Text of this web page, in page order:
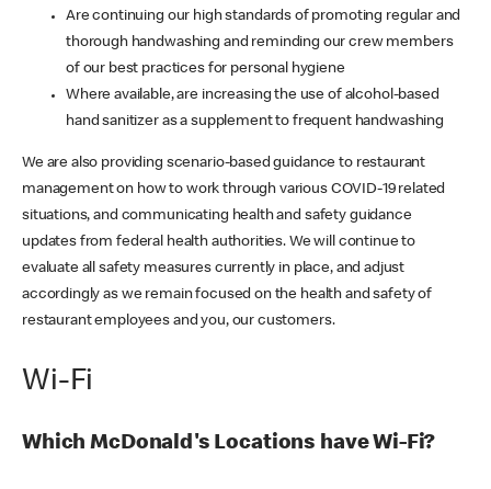
Are continuing our high standards of promoting regular and
thorough handwashing and reminding our crew members
of our best practices for personal hygiene
Where available, are increasing the use of alcohol-based
hand sanitizer as a supplement to frequent handwashing
We are also providing scenario-based guidance to restaurant
management on how to work through various COVID-19 related
situations, and communicating health and safety guidance
updates from federal health authorities. We will continue to
evaluate all safety measures currently in place, and adjust
accordingly as we remain focused on the health and safety of
restaurant employees and you, our customers.
Wi-Fi
Which McDonald's Locations have Wi-Fi?